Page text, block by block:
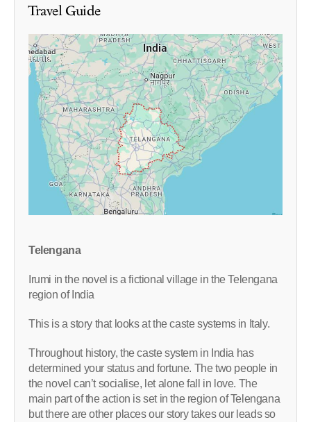
Travel Guide
Telengana
Irumi in the novel is a fictional village in the Telengana
region of India
This is a story that looks at the caste systems in Italy.
Throughout history, the caste system in India has
determined your status and fortune. The two people in
the novel can’t socialise, let alone fall in love. The
main part of the action is set in the region of Telengana
but there are other places our story takes our leads so